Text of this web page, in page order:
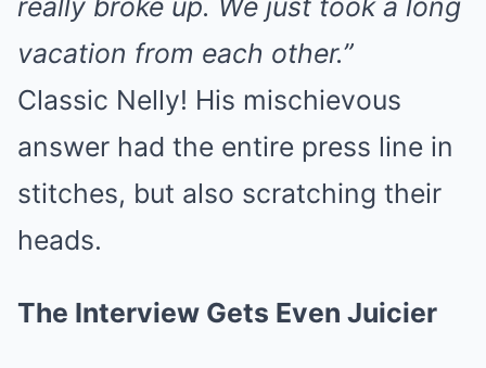
really broke up. We just took a long
vacation from each other.”
Classic Nelly! His mischievous
answer had the entire press line in
stitches, but also scratching their
heads.
The Interview Gets Even Juicier